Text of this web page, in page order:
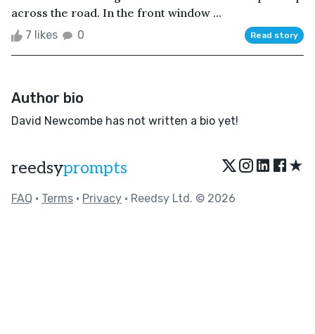
across the road. In the front window ...
7 likes 0 Read story
Author bio
David Newcombe has not written a bio yet!
reedsyprompts ★
FAQ • Terms • Privacy • Reedsy Ltd. © 2026